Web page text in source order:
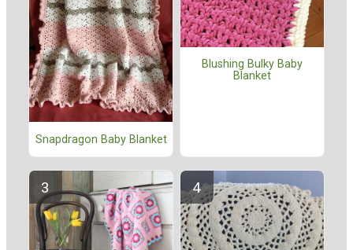
Snapdragon Baby Blanket
Blushing Bulky Baby
Blanket